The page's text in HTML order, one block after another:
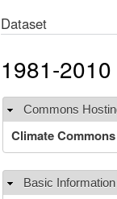
Dataset
1981-
Hide
Commons
Climate
Hide
Basic Information